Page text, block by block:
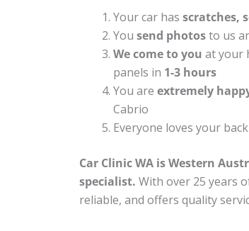
Your car has scratches,
You send photosto us
We come to you at your
panels in 1-3 hours
You are extremely
Cabrio
Everyone loves your
Car Clinic WA is Western
specialist. With over 25 years
reliable, and offers quality